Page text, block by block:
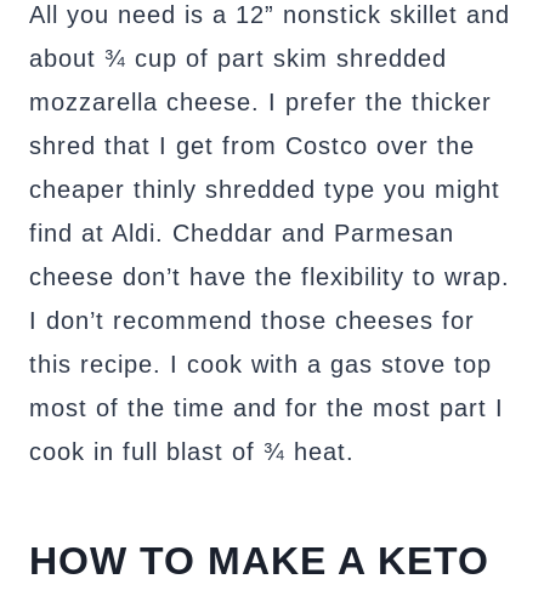
All you need is a 12” nonstick skillet and
about ¾ cup of part skim shredded
mozzarella cheese. I prefer the thicker
shred that I get from Costco over the
cheaper thinly shredded type you might
find at Aldi. Cheddar and Parmesan
cheese don’t have the flexibility to wrap.
I don’t recommend those cheeses for
this recipe. I cook with a gas stove top
most of the time and for the most part I
cook in full blast of ¾ heat.
HOW TO MAKE A KETO